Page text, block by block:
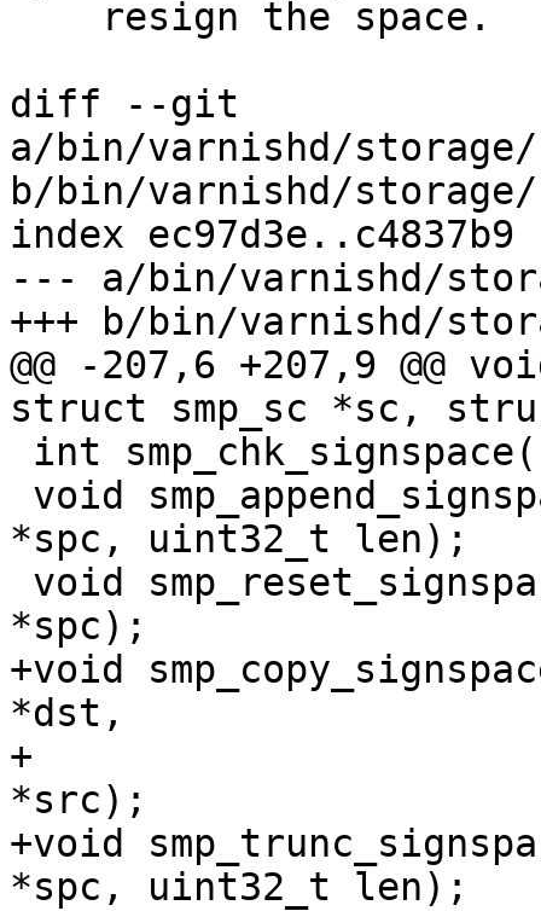
diff --git
a/bin/varnishd/
b/bin/varnishd/
index ec97d3e..c4837b9
--- a/bin/varnishd/
+++ b/bin/varnishd/
@@ -207,6 +207,9 @@
struct smp_sc *sc,
*spc, uint32_t len);
*spc);
+void
*dst,
+			const struct smp_signspace
*src);
+void
*spc, uint32_t len);